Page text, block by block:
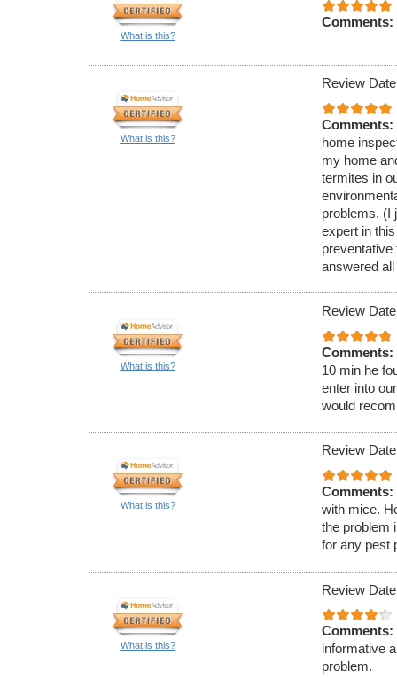
What is this?
Comments:
What is this?
Review
Comments:
home
my home
termites in
problems. (I
expert in
answered
What is this?
Review
Comments:
10 min he
enter into
would
What is this?
Review
Comments:
with mice.
the problem
for any pest
What is this?
Review
Comments:
informative
problem.